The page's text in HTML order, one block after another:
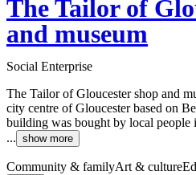
The Tailor of
and museum
Social Enterprise
The Tailor of Gloucester shop and
city centre of Gloucester based on
building was bought by local people
... show more
Community & familyArt & culture